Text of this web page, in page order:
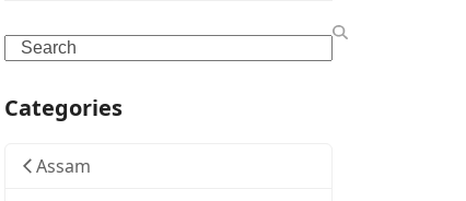
Search
Categories
Assam